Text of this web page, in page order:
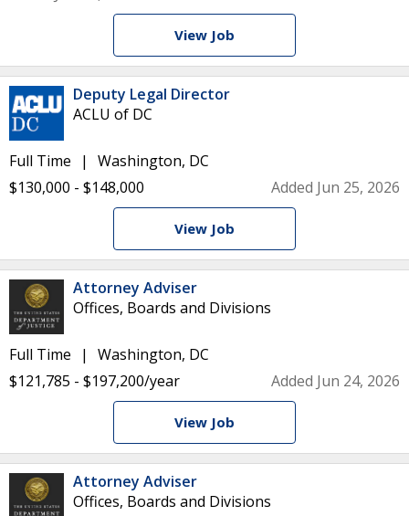
View Job
Deputy Legal Director
ACLU of DC
Full Time
Washington, DC
$130,000 - $148,000
Added Jun 25, 2026
View Job
Attorney Adviser
Offices, Boards and Divisions
Full Time
Washington, DC
$121,785 - $197,200/year
Added Jun 24, 2026
View Job
Attorney Adviser
Offices, Boards and Divisions